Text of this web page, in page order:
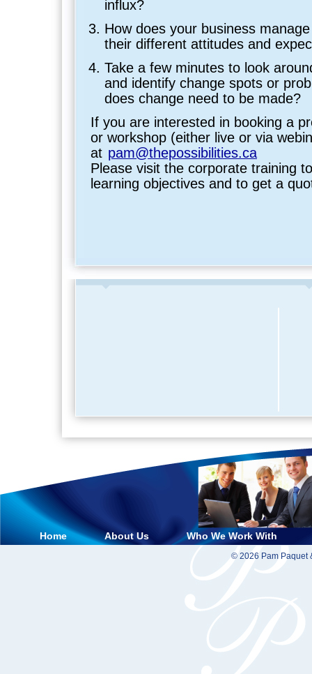
influx?
How does your business
their different attitudes and
Take a few minutes to look
and identify change spots or
does change need to be made?
If you are interested in booking a
or workshop (either live or via
at pam@thepossibilities.ca
Please visit the corporate training
learning objectives and to get a
Home About Us Who We Work With
© 2026 Pam Paquet